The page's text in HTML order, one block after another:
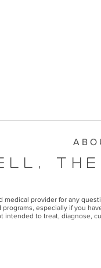
A B O
provider for any
especially if you
intended to treat, diagnose,